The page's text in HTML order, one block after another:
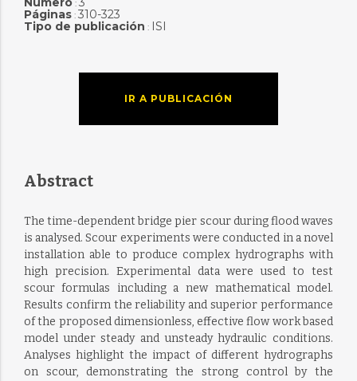
:
Páginas: 310-323
Tipo de publicación : ISI
IR A PUBLICACIÓN
Abstract
The time-dependent bridge pier scour during flood waves
is analysed. Scour experiments were conducted in a novel
installation able to produce complex hydrographs with
high precision. Experimental data were used to test
scour formulas including a new mathematical model.
Results confirm the reliability and superior performance
of the proposed dimensionless, effective flow work based
model under steady and unsteady hydraulic conditions.
Analyses highlight the impact of different hydrographs
on scour, demonstrating the strong control by the